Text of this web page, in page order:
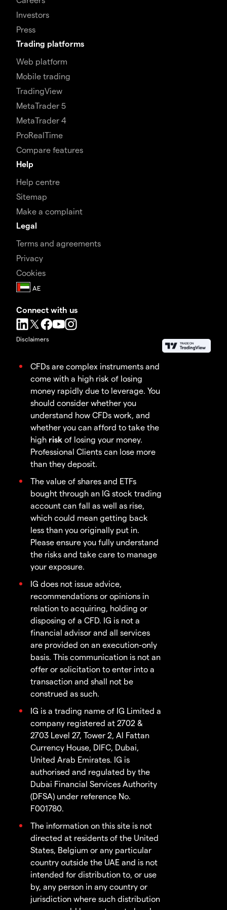
Investors
Press
Trading platforms
Web platform
Mobile trading
TradingView
MetaTrader 5
MetaTrader 4
ProRealTime
Compare features
Help
Help centre
Sitemap
Make a complaint
Legal
Terms and agreements
Privacy
Cookies
Connect with us
Disclaimers
CFDs are complex instruments and
come with a high risk of losing
money rapidly due to leverage. You
should consider whether you
understand how CFDs work, and
whether you can afford to take the
high risk of losing your money.
Professional Clients can lose more
than they deposit.
The value of shares and ETFs
bought through an IG stock trading
account can fall as well as rise,
which could mean getting back
less than you originally put in.
Please ensure you fully understand
the risks and take care to manage
your exposure.
IG does not issue advice,
recommendations or opinions in
relation to acquiring, holding or
disposing of a CFD. IG is not a
financial advisor and all services
are provided on an execution-only
basis. This communication is not an
offer or solicitation to enter into a
transaction and shall not be
construed as such.
IG is a trading name of IG Limited a
company registered at 2702 &
2703 Level 27, Tower 2, Al Fattan
Currency House, DIFC, Dubai,
United Arab Emirates. IG is
authorised and regulated by the
Dubai Financial Services Authority
(DFSA) under reference No.
F001780.
The information on this site is not
directed at residents of the United
States, Belgium or any particular
country outside the UAE and is not
intended for distribution to, or use
by, any person in any country or
jurisdiction where such distribution